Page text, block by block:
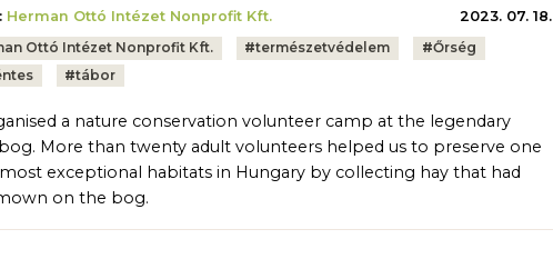
Herman Ottó Intézet Nonprofit Kft.
2023. 07. 18.
Ottó Intézet Nonprofit Kft. #természetvédelem #Őrség
#tábor
a nature conservation volunteer camp at the legendary
More than twenty adult volunteers helped us to preserve one
exceptional habitats in Hungary by collecting hay that had
on the bog.